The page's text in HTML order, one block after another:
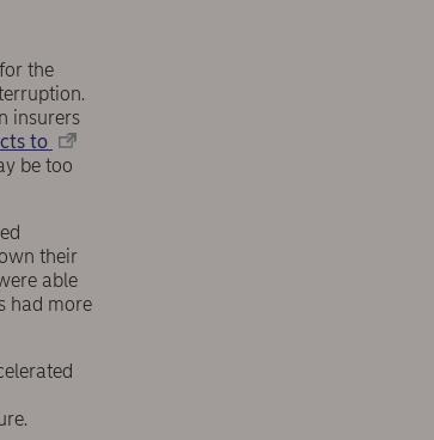
the
insurers
to
be too
their
able
had more